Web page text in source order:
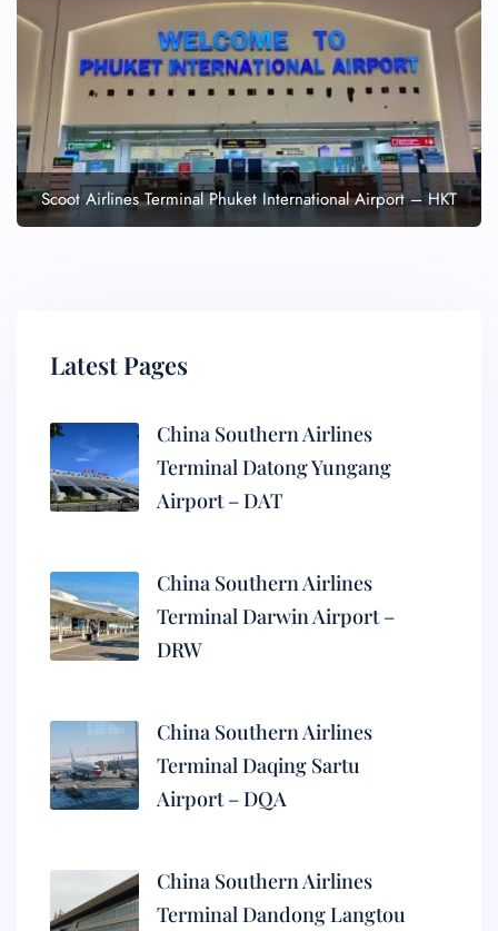
Scoot Airlines Terminal Phuket International Airport – HKT
Latest Pages
China Southern Airlines
Terminal Datong Yungang
Airport – DAT
China Southern Airlines
Terminal Darwin Airport –
DRW
China Southern Airlines
Terminal Daqing Sartu
Airport – DQA
China Southern Airlines
Terminal Dandong Langtou